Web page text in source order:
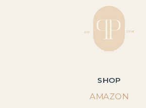
SHOP
AMAZON